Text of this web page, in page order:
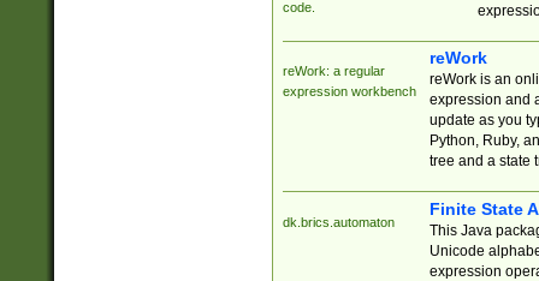
code.
reWork: a regular
expression workbench
reWork
reWork is an
expression and
update as you
Python, Ruby,
tree and a state
dk.brics.automaton
Finite State
This Java
Unicode
expression